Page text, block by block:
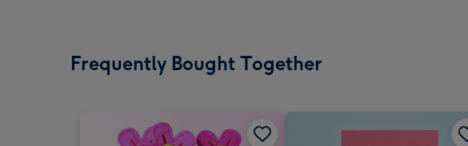
Frequently Bought Together